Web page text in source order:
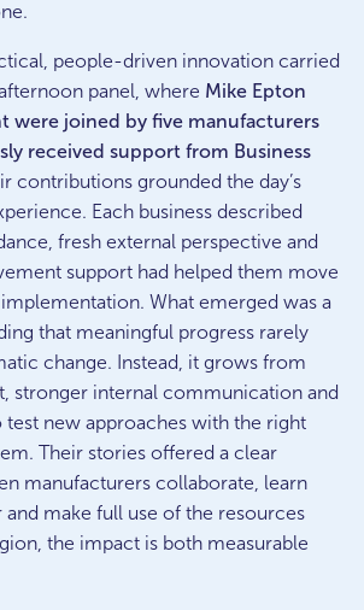
people-driven innovation carried
panel, where Mike Epton
were joined by five manufacturers
received support from Business
contributions grounded the day’s
Each business described
fresh external perspective and
support had helped them move
What emerged was a
that meaningful progress rarely
change. Instead, it grows from
stronger internal communication and
new approaches with the right
Their stories offered a clear
manufacturers collaborate, learn
make full use of the resources
the impact is both measurable